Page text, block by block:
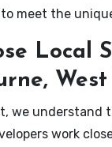
meet the
Local
we
work